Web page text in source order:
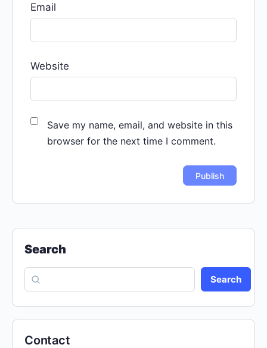
Email
Website
Save my name, email, and website in this
browser for the next time I comment.
Search
Search
Contact